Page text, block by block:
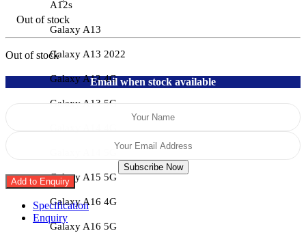
A12s
Galaxy A13
Galaxy A13 2022
Galaxy A13 4G
Galaxy A13 5G
Galaxy A14 5G
Galaxy A15 5G
Galaxy A16 4G
Galaxy A16 5G
Out of stock
Out of stock
Email when stock available
Subscribe Now
Add to Enquiry
Specification
Enquiry